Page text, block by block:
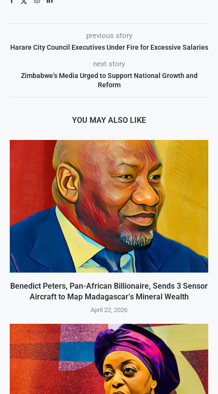
previous story
Harare City Council Executives Under Fire for Excessive Salaries
next story
Zimbabwe’s Media Urged to Support National Growth and
Reform
YOU MAY ALSO LIKE
Benedict Peters, Pan-African Billionaire, Sends 3 Sensor
Aircraft to Map Madagascar’s Mineral Wealth
April 22, 2026